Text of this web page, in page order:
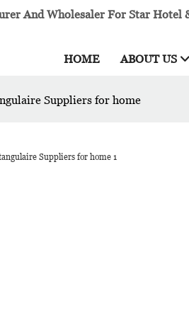
And Wholesaler For Star Hotel
HOME ABOUT US
Suppliers for home